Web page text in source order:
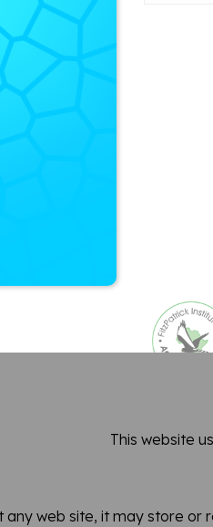
This website
any web site, it may store